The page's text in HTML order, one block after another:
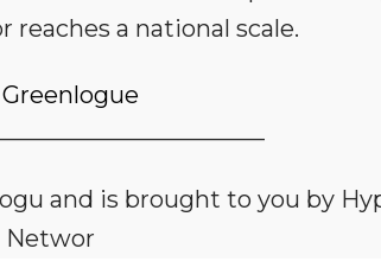
reaches a national scale.
and is brought to you by
Networ